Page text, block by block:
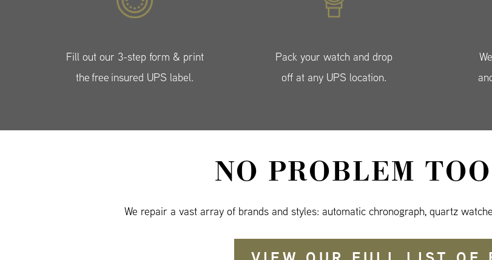
Fill out our 3-step form & print
the free insured UPS label.
Pack your watch and drop
off at any UPS location.
NO PROBLEM
We repair a vast array of brands and styles: automatic chronograph, quartz